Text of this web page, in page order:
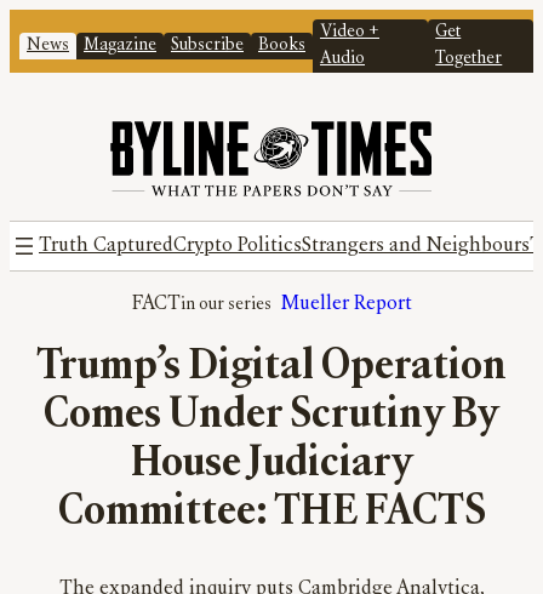
News Magazine Subscribe Books
Video +
Audio
Get
Together
Truth CapturedCrypto PoliticsStrangers and Neighbours
FACT Mueller Report
Trump’s Digital Operation
Comes Under Scrutiny By
House Judiciary
Committee: THE FACTS
The expanded inquiry puts Cambridge Analytica,